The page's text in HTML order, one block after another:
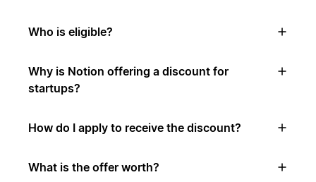
Who is eligible?
Why is Notion offering a discount for
startups?
How do I apply to receive the discount?
What is the offer worth?